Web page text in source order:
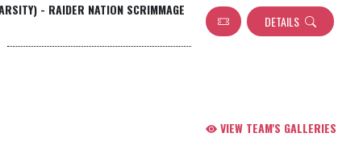
- RAIDER NATION SCRIMMAGE
DETAILS
VIEW TEAM'S GALLERIES